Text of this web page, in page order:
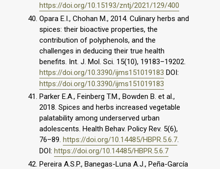
https://doi.org/10.15193/zntj/2021/129/400
Opara E.I., Chohan M., 2014. Culinary herbs and
spices: their bioactive properties, the
contribution of polyphenols, and the
challenges in deducing their true health
benefits. Int. J. Mol. Sci. 15(10), 19183–19202.
https://doi.org/10.3390/ijms151019183 DOI:
https://doi.org/10.3390/ijms151019183
Parker E.A., Feinberg T.M., Bowden B. et al.,
2018. Spices and herbs increased vegetable
palatability among underserved urban
adolescents. Health Behav. Policy Rev. 5(6),
76–89. https://doi.org/10.14485/HBPR.5.6.7.
DOI: https://doi.org/10.14485/HBPR.5.6.7
Pereira A.S.P., Banegas-Luna A.J., Peña-García